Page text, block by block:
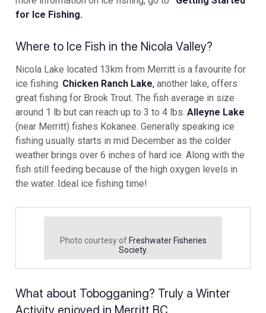
for Ice Fishing.
Where to Ice Fish in the Nicola Valley?
Nicola Lake located 13km from Merritt is a favourite for
ice fishing. Chicken Ranch Lake, another lake, offers
great fishing for Brook Trout. The fish average in size
around 1 lb but can reach up to 3 to 4 lbs. Alleyne Lake
(near Merritt) fishes Kokanee. Generally speaking ice
fishing usually starts in mid December as the colder
weather brings over 6 inches of hard ice. Along with the
fish still feeding because of the high oxygen levels in
the water. Ideal ice fishing time!
Photo courtesy of Freshwater Fisheries
Society.
What about Tobogganing? Truly a Winter